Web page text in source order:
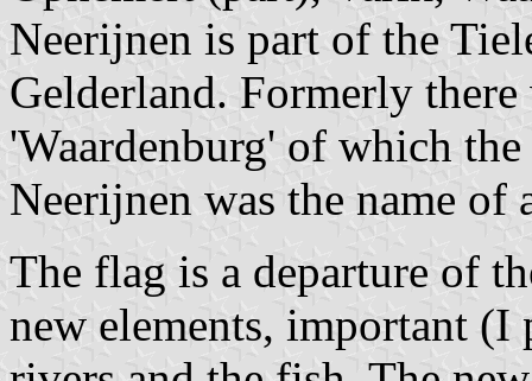
Neerijnen is part of the
Gelderland. Formerly
'Waardenburg' of which
Neerijnen was the name of
The flag is a departure of
new elements, important (I